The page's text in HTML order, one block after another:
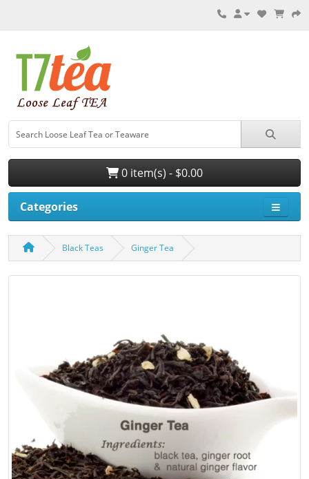
0 item(s) - $0.00
Categories
Black Teas Ginger Tea